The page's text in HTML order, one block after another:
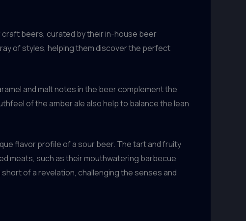
beers, curated by their in-house beer
of styles, helping them discover the perfect
and malt notes in the beer complement the
of the amber ale also help to balance the lean
flavor profile of a sour beer. The tart and fruity
meats, such as their mouthwatering barbecue
of a revelation, challenging the senses and